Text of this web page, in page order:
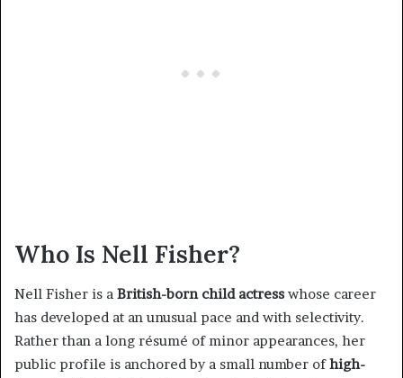
Who Is Nell Fisher?
Nell Fisher is a British-born child actress whose career
has developed at an unusual pace and with selectivity.
Rather than a long résumé of minor appearances, her
public profile is anchored by a small number ofhigh-